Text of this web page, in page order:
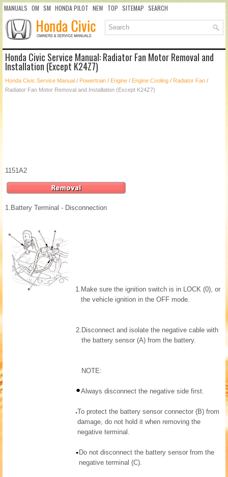
MANUALS OM SM HONDA PILOT NEW TOP SITEMAP SEARCH
Honda Civic Service Manual: Radiator Fan Motor Removal and
Installation (Except K24Z7)
Honda Civic Service Manual / Powertrain / Engine / Engine Cooling / Radiator Fan /
Radiator Fan Motor Removal and Installation (Except K24Z7)
1151A2
1. Battery Terminal - Disconnection
1. Make sure the ignition switch is in LOCK (0), or
the vehicle ignition in the OFF mode.
2. Disconnect and isolate the negative cable with
the battery sensor (A) from the battery.
NOTE:
Always disconnect the negative side first.
To protect the battery sensor connector (B) from
damage, do not hold it when removing the
negative terminal.
Do not disconnect the battery sensor from the
negative terminal (C).